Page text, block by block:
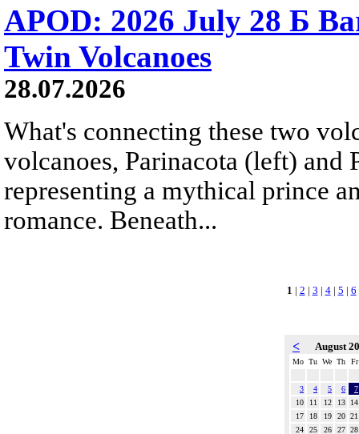
APOD: 2026 July 28 Б
Twin Volcanoes
28.07.2026
What's connecting these two
volcanoes, Parinacota (left) and
representing a mythical prince
romance. Beneath...
1 | 2 | 3 | 4| 5 | 6
< August
Mo Tu We Th Fr
3 4 5 6
7
10
11 12 13
14
17
18 19 20 21
24
25 26 27 28